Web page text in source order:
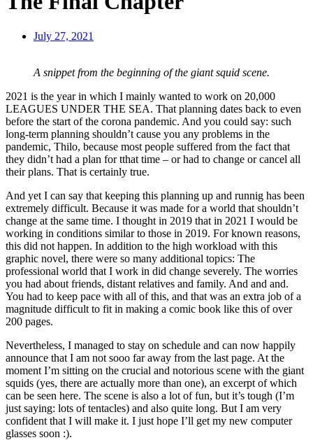
July 27, 2021
A snippet from the beginning of the giant squid scene.
2021 is the year in which I mainly wanted to work on 20,000
LEAGUES UNDER THE SEA. That planning dates back to even
before the start of the corona pandemic. And you could say: such
long-term planning shouldn’t cause you any problems in the
pandemic, Thilo, because most people suffered from the fact that
they didn’t had a plan for tthat time – or had to change or cancel all
their plans. That is certainly true.
And yet I can say that keeping this planning up and runnig has been
extremely difficult. Because it was made for a world that shouldn’t
change at the same time. I thought in 2019 that in 2021 I would be
working in conditions similar to those in 2019. For known reasons,
this did not happen. In addition to the high workload with this
graphic novel, there were so many additional topics: The
professional world that I work in did change severely. The worries
you had about friends, distant relatives and family. And and and.
You had to keep pace with all of this, and that was an extra job of a
magnitude difficult to fit in making a comic book like this of over
200 pages.
Nevertheless, I managed to stay on schedule and can now happily
announce that I am not sooo far away from the last page. At the
moment I’m sitting on the crucial and notorious scene with the giant
squids (yes, there are actually more than one), an excerpt of which
can be seen here. The scene is also a lot of fun, but it’s tough (I’m
just saying: lots of tentacles) and also quite long. But I am very
confident that I will make it. I just hope I’ll get my new computer
glasses soon :).